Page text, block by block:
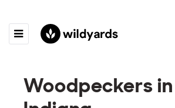
Woodpeckers in